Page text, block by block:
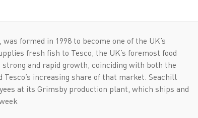
formed in 1998 to become one of the UK’s
fresh fish to Tesco, the UK’s foremost food
and rapid growth, coinciding with both the
increasing share of that market. Seachill
at its Grimsby production plant, which ships and